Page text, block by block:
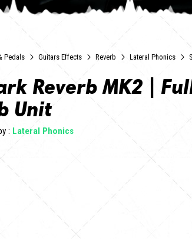
Pedals Guitars Effects Reverb Lateral Phonics
Reverb MK2 |
Unit
: Lateral Phonics